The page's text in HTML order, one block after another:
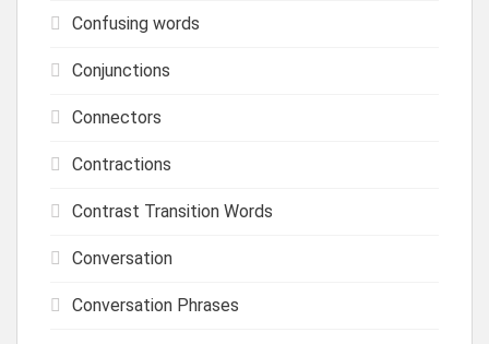
Confusing words
Conjunctions
Connectors
Contractions
Contrast Transition Words
Conversation
Conversation Phrases